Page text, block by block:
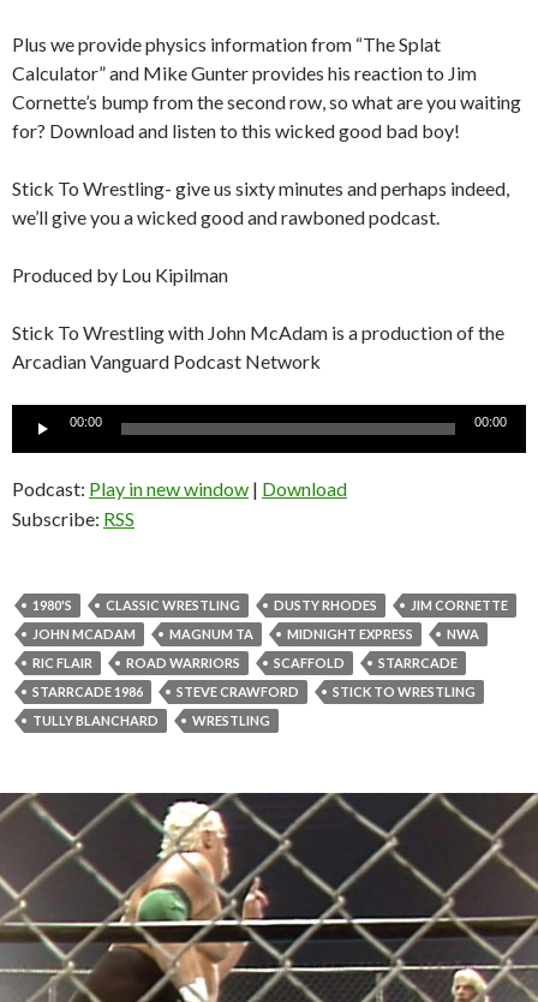
Plus we provide physics information from “The Splat
Calculator” and Mike Gunter provides his reaction to Jim
Cornette’s bump from the second row, so what are you waiting
for? Download and listen to this wicked good bad boy!
Stick To Wrestling- give us sixty minutes and perhaps indeed,
we’ll give you a wicked good and rawboned podcast.
Produced by Lou Kipilman
Stick To Wrestling with John McAdam is a production of the
Arcadian Vanguard Podcast Network
Audio
00:00 00:00
Podcast: Play in new window | Download
Subscribe: RSS
1980'S CLASSIC WRESTLING DUSTY RHODES
JIM CORNETTE
JOHN MCADAM
MAGNUM TA MIDNIGHT EXPRESS
NWA
RIC FLAIR
ROAD WARRIORS SCAFFOLD
STARRCADE
STARRCADE 1986
STEVE CRAWFORD
STICK TO WRESTLING
TULLY BLANCHARD
WRESTLING